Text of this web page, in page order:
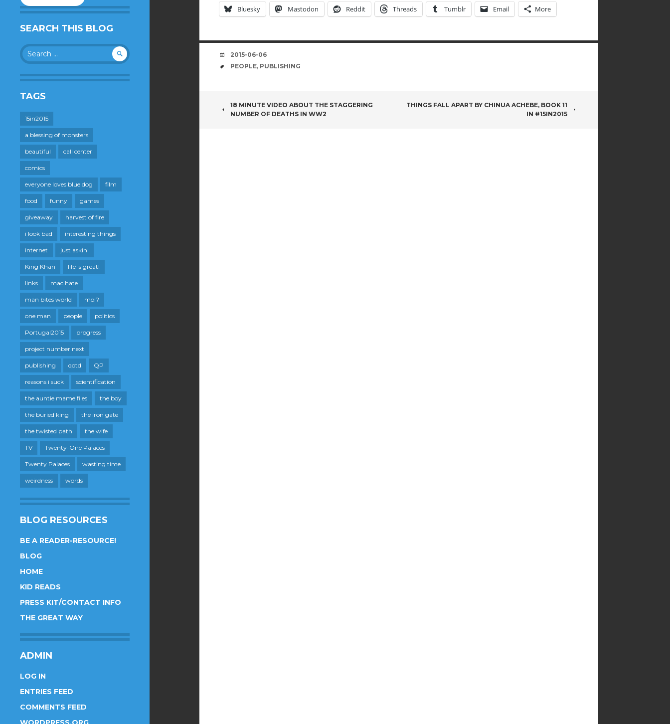
SEARCH THIS BLOG
Search
for:
TAGS
15in2015
a blessing of monsters
beautiful call center
comics
everyone loves blue dog film
food funny games
giveaway harvest of fire
i look bad interesting things
internet just askin'
King Khan life is great!
links mac hate
man bites world moi?
one man people politics
Portugal2015 progress
project number next
publishing qotd QP
reasons i suck scientification
the auntie mame files the boy
the buried king the iron gate
the twisted path the wife
TV Twenty-One Palaces
Twenty Palaces wasting time
weirdness words
BLOG RESOURCES
BE A READER-RESOURCE!
BLOG
HOME
KID READS
PRESS KIT/CONTACT INFO
THE GREAT WAY
ADMIN
LOG IN
ENTRIES FEED
COMMENTS FEED
Bluesky Mastodon Reddit Threads Tumblr Email More
DATE
2015-06-06
TAGS
PEOPLE, PUBLISHING
POST
18 MINUTE VIDEO ABOUT THE STAGGERING
NUMBER OF DEATHS IN WW2
THINGS FALL APART BY CHINUA ACHEBE, BOOK 11
IN #15IN2015